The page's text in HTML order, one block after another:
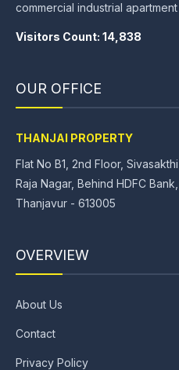
commercial industrial apartment
Visitors Count: 14,838
OUR OFFICE
THANJAI PROPERTY
Flat No B1, 2nd Floor,
Raja Nagar, Behind HDFC
Thanjavur - 613005
OVERVIEW
About Us
Contact
Privacy Policy